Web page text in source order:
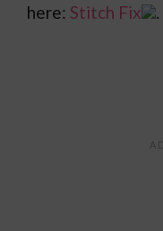
here: Stitch Fix .